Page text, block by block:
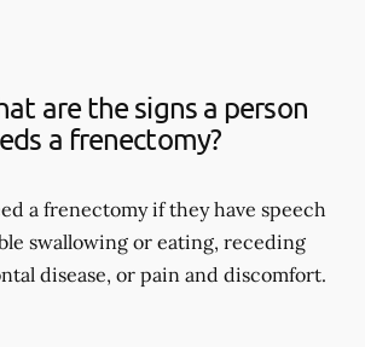
are the signs a person
a frenectomy?
a frenectomy if they have speech
swallowing or eating, receding
disease, or pain and discomfort.